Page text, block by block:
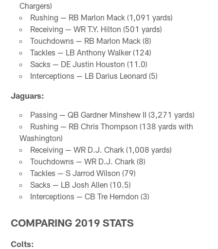
Chargers)
Rushing — RB Marlon Mack (1,091 yards)
Receiving — WR T.Y. Hilton (501 yards)
Touchdowns — RB Marlon Mack (8)
Tackles — LB Anthony Walker (124)
Sacks — DE Justin Houston (11.0)
Interceptions — LB Darius Leonard (5)
Jaguars:
Passing — QB Gardner Minshew II (3,271 yards)
Rushing — RB Chris Thompson (138 yards with
Washington)
Receiving — WR D.J. Chark (1,008 yards)
Touchdowns — WR D.J. Chark (8)
Tackles — S Jarrod Wilson (79)
Sacks — LB Josh Allen (10.5)
Interceptions — CB Tre Herndon (3)
COMPARING 2019 STATS
Colts: